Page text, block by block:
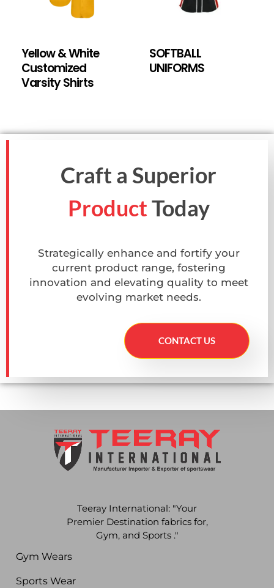
Yellow & White
Customized
Varsity Shirts
SOFTBALL
UNIFORMS
Craft a Superior
ProductToday
Strategically enhance and fortify your
current product range, fostering
innovation and elevating quality to meet
evolving market needs.
CONTACT US
Teeray International: "Your
Premier Destination fabrics for,
Gym, and Sports ."
Gym Wears
Sports Wear